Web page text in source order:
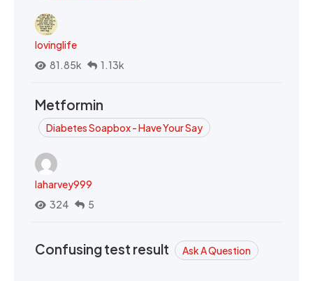
lovinglife
81.85k
1.13k
Metformin
Diabetes Soapbox - Have Your Say
laharvey999
324
5
Confusing test result Ask A Question